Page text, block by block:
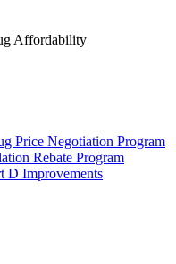
Affordability
Price Negotiation Program
Rebate Program
D Improvements